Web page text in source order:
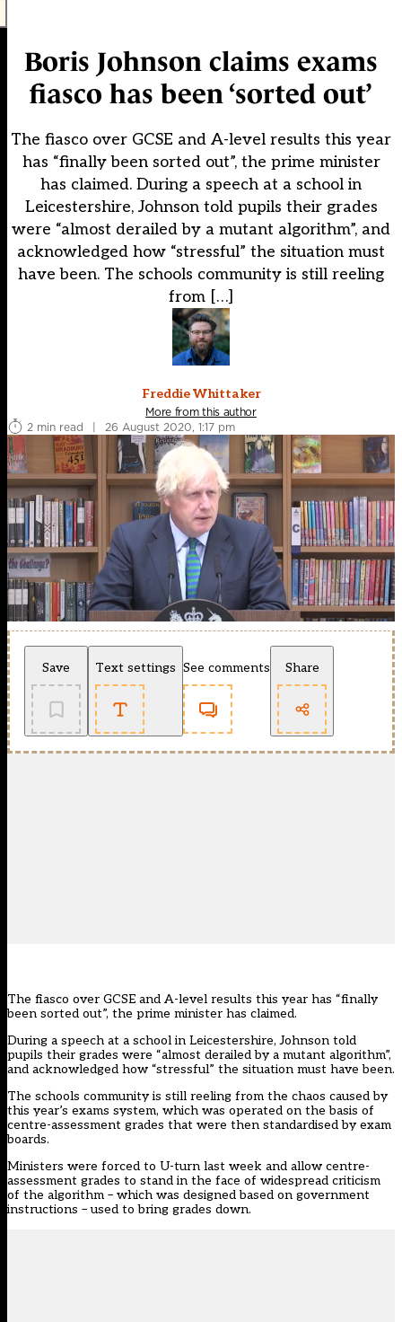
Boris Johnson claims exams
fiasco has been ‘sorted out’
The fiasco over GCSE and A-level results this year
has “finally been sorted out”, the prime minister
has claimed. During a speech at a school in
Leicestershire, Johnson told pupils their grades
were “almost derailed by a mutant algorithm”, and
acknowledged how “stressful” the situation must
have been. The schools community is still reeling
from […]
Freddie Whittaker
More from this author
2 min read
| 26 August 2020, 1:17 pm
Save Text settings See comments Share
The fiasco over GCSE and A-level results this year has “finally
been sorted out”, the prime minister has claimed.
During a speech at a school in Leicestershire, Johnson told
pupils their grades were “almost derailed by a mutant algorithm”,
and acknowledged how “stressful” the situation must have been.
The schools community is still reeling from the chaos caused by
this year’s exams system, which was operated on the basis of
centre-assessment grades that were then standardised by exam
boards.
Ministers were forced to U-turn last week and allow centre-
assessment grades to stand in the face of widespread criticism
of the algorithm – which was designed based on government
instructions – used to bring grades down.